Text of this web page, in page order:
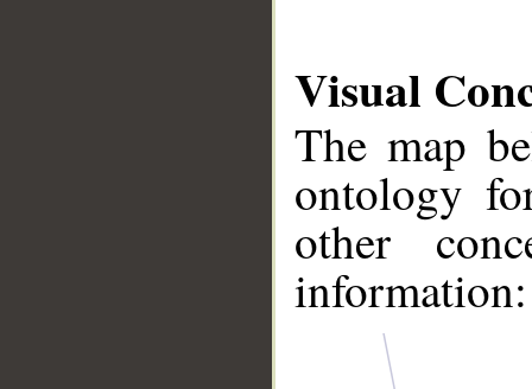
Visual
The map
ontology
other
information: